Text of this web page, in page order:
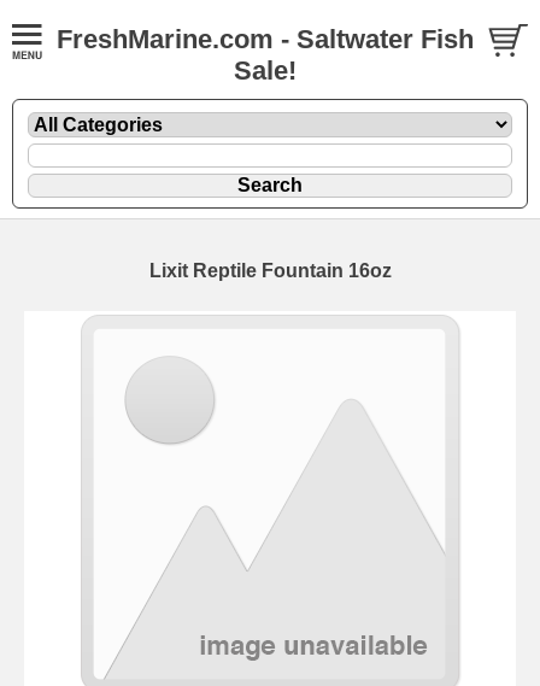
FreshMarine.com - Saltwater Fish
Sale!
Lixit Reptile Fountain 16oz